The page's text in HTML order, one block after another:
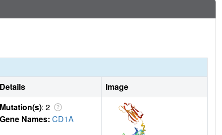
Details
Image
Mutation(s): 2
Gene Names: CD1A